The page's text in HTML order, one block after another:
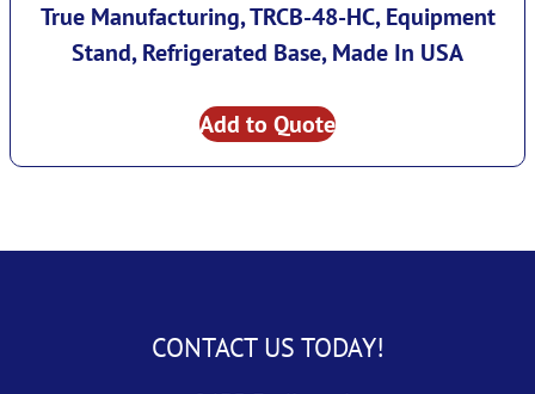
True Manufacturing, TRCB-48-HC, Equipment
Stand, Refrigerated Base, Made In USA
Add to Quote
CONTACT US TODAY!